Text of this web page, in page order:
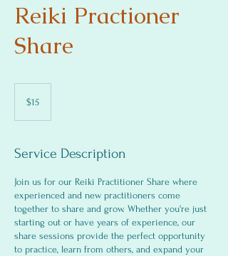
Reiki Practioner
Share
dollars
$15
Service Description
Join us for our Reiki Practitioner Share where
experienced and new practitioners come
together to share and grow. Whether you're just
starting out or have years of experience, our
share sessions provide the perfect opportunity
to practice, learn from others, and expand your